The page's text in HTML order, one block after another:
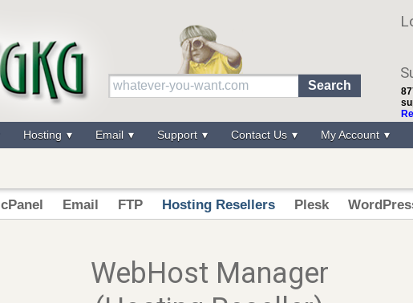
Hosting Email Support Contact Us My Account
cPanel Email FTP Hosting Resellers Plesk
WebHost Manager